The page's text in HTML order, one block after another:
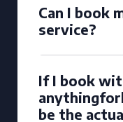
Can I book
service?
If I book
be the